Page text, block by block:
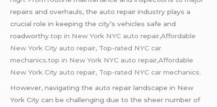
repairs and overhauls, the auto repair industry plays a
crucial role in keeping the city’s vehicles safe and
roadworthy.top in New York NYC auto repair,Affordable
New York City auto repair, Top-rated NYC car
mechanics.top in New York NYC auto repair,Affordable
New York City auto repair, Top-rated NYC car mechanics.
However, navigating the auto repair landscape in New
York City can be challenging due to the sheer number of